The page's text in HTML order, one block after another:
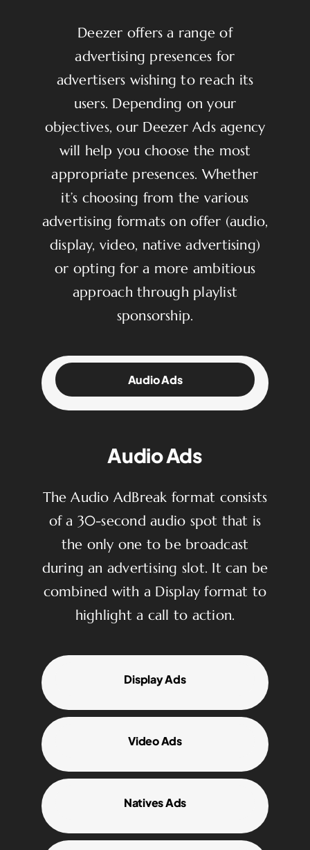
Deezer offers a range of
advertising presences for
advertisers wishing to reach its
users. Depending on your
objectives, our Deezer Ads agency
will help you choose the most
appropriate presences. Whether
it’s choosing from the various
advertising formats on offer (audio,
display, video, native advertising)
or opting for a more ambitious
approach through playlist
sponsorship.
Audio Ads
Audio Ads
The Audio AdBreak format consists
of a 30-second audio spot that is
the only one to be broadcast
during an advertising slot. It can be
combined with a Display format to
highlight a call to action.
Display Ads
Video Ads
Natives Ads